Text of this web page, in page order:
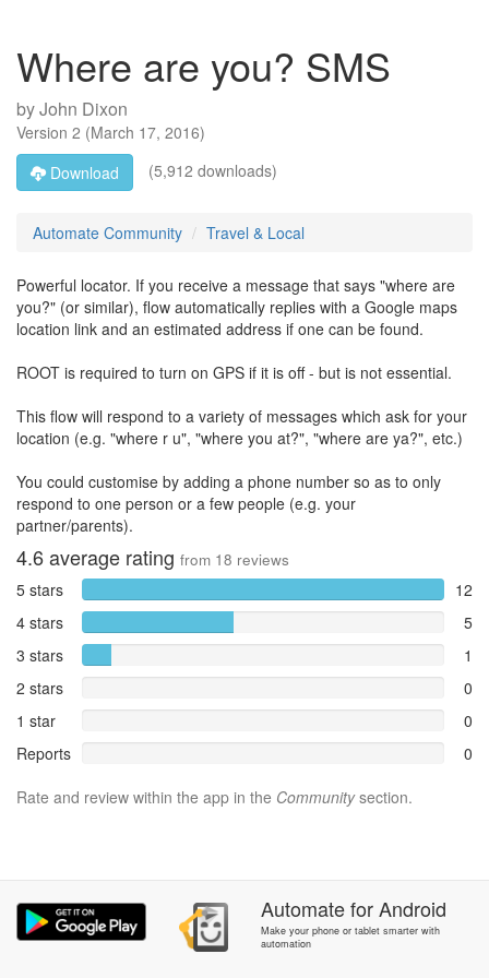
Where are you? SMS
byJohn Dixon
Version 2 (March 17, 2016)
Download
(5,912 downloads)
Automate Community Travel & Local
Powerful locator. If you receive a message that says "where are
you?" (or similar), flow automatically replies with a Google maps
location link and an estimated address if one can be found.
ROOT is required to turn on GPS if it is off - but is not essential.
This flow will respond to a variety of messages which ask for your
location (e.g. "where r u", "where you at?", "where are ya?", etc.)
You could customise by adding a phone number so as to only
respond to one person or a few people (e.g. your
partner/parents).
4.6average rating from 18 reviews
5 stars
12
4 stars
5
3 stars
1
2 stars
0
1 star
0
Reports
0
Rate and review within the app in the Communitysection.
AutomateforAndroid
Make your phone or tablet smarter with
automation